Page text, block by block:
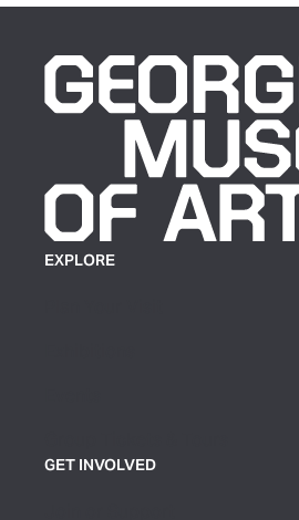
EXPLORE
GET INVOLVED